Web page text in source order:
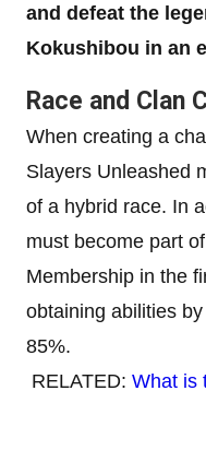
and defeat the
Kokushibou in an
Race and Clan
When creating a
Slayers Unleashed
of a hybrid race. In
must become part
Membership in the
obtaining abilities
85%.
RELATED: What is